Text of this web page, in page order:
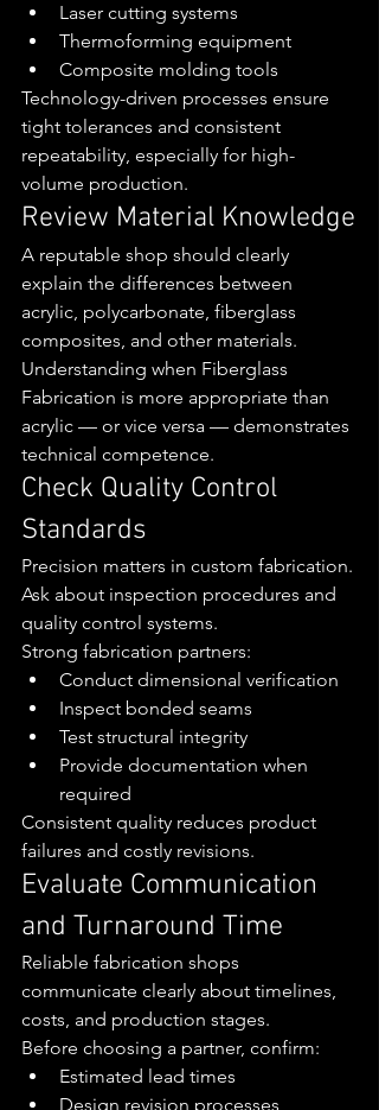
Laser cutting systems
Thermoforming equipment
Composite molding tools
Technology-driven processes ensure
tight tolerances and consistent
repeatability, especially for high-
volume production.
Review Material Knowledge
A reputable shop should clearly
explain the differences between
acrylic, polycarbonate, fiberglass
composites, and other materials.
Understanding when Fiberglass
Fabrication is more appropriate than
acrylic — or vice versa — demonstrates
technical competence.
Check Quality Control
Standards
Precision matters in custom fabrication.
Ask about inspection procedures and
quality control systems.
Strong fabrication partners:
Conduct dimensional verification
Inspect bonded seams
Test structural integrity
Provide documentation when
required
Consistent quality reduces product
failures and costly revisions.
Evaluate Communication
and Turnaround Time
Reliable fabrication shops
communicate clearly about timelines,
costs, and production stages.
Before choosing a partner, confirm:
Estimated lead times
Design revision processes